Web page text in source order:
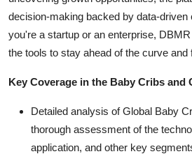
decision-making backed by data-driven
you're a startup or an enterprise,
the tools to stay ahead of the curve
Key Coverage in the Baby Cribs and
Detailed analysis of Global Baby
thorough assessment of the
application, and other key